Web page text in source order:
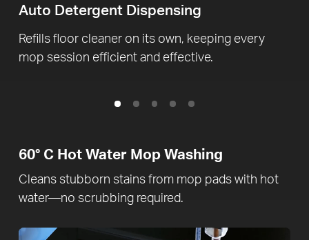
Auto Detergent Dispensing
Refills floor cleaner on its own, keeping every
mop session efficient and effective.
60° CHot Water Mop Washing
Cleans stubborn stains from mop pads with hot
water—no scrubbing required.